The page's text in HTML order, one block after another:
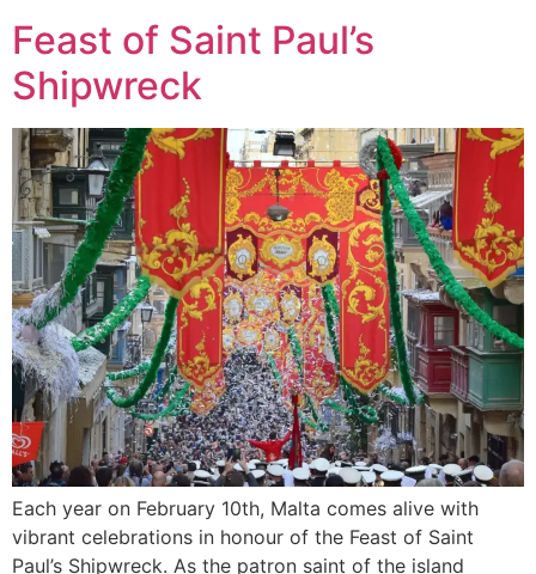
Feast of Saint Paul’s
Shipwreck
Each year on February 10th, Malta comes alive with
vibrant celebrations in honour of the Feast of Saint
Paul’s Shipwreck. As the patron saint of the island